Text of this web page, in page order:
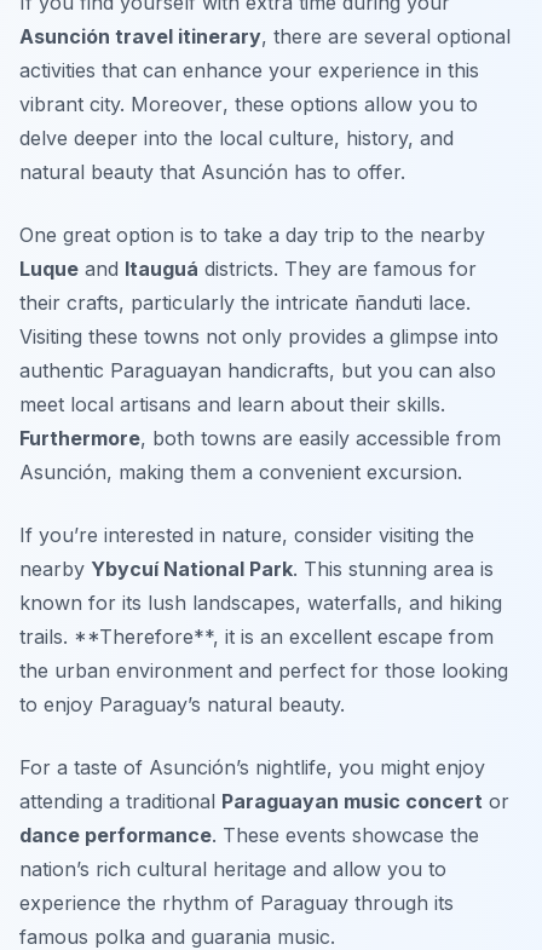
Asunción travel itinerary, there are several optional
activities that can enhance your experience in this
vibrant city. Moreover, these options allow you to
delve deeper into the local culture, history, and
natural beauty that Asunción has to offer.
One great option is to take a day trip to the nearby
Luque and Itauguá districts. They are famous for
their crafts, particularly the intricate ñanduti lace.
Visiting these towns not only provides a glimpse into
authentic Paraguayan handicrafts, but you can also
meet local artisans and learn about their skills.
Furthermore, both towns are easily accessible from
Asunción, making them a convenient excursion.
If you’re interested in nature, consider visiting the
nearby Ybycuí National Park. This stunning area is
known for its lush landscapes, waterfalls, and hiking
trails. **Therefore**, it is an excellent escape from
the urban environment and perfect for those looking
to enjoy Paraguay’s natural beauty.
For a taste of Asunción’s nightlife, you might enjoy
attending a traditional Paraguayan music concert or
dance performance. These events showcase the
nation’s rich cultural heritage and allow you to
experience the rhythm of Paraguay through its
famous polka and guarania music.